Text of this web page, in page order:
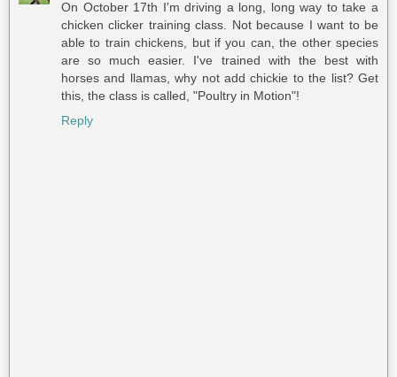
On October 17th I'm driving a long, long way to take a
chicken clicker training class. Not because I want to be
able to train chickens, but if you can, the other species
are so much easier. I've trained with the best with
horses and llamas, why not add chickie to the list? Get
this, the class is called, "Poultry in Motion"!
Reply